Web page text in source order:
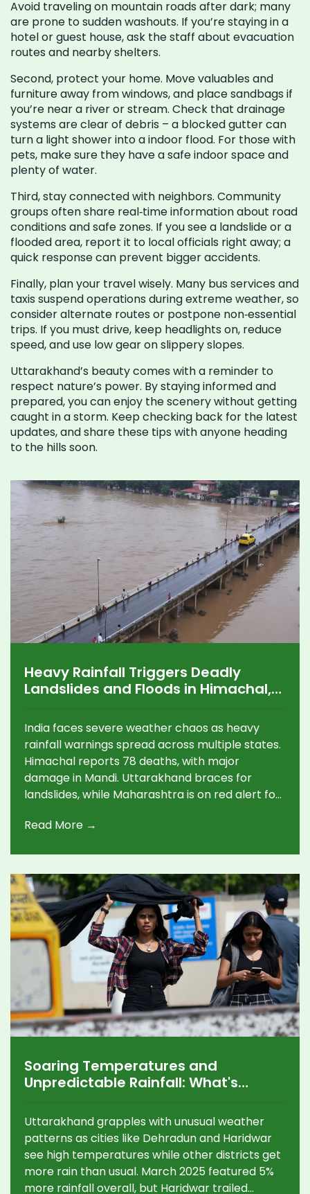
Avoid traveling on mountain roads after dark; many
are prone to sudden washouts. If you’re staying in a
hotel or guest house, ask the staff about evacuation
routes and nearby shelters.
Second, protect your home. Move valuables and
furniture away from windows, and place sandbags if
you’re near a river or stream. Check that drainage
systems are clear of debris – a blocked gutter can
turn a light shower into a indoor flood. For those with
pets, make sure they have a safe indoor space and
plenty of water.
Third, stay connected with neighbors. Community
groups often share real‑time information about road
conditions and safe zones. If you see a landslide or a
flooded area, report it to local officials right away; a
quick response can prevent bigger accidents.
Finally, plan your travel wisely. Many bus services and
taxis suspend operations during extreme weather, so
consider alternate routes or postpone non‑essential
trips. If you must drive, keep headlights on, reduce
speed, and use low gear on slippery slopes.
Uttarakhand’s beauty comes with a reminder to
respect nature’s power. By staying informed and
prepared, you can enjoy the scenery without getting
caught in a storm. Keep checking back for the latest
updates, and share these tips with anyone heading
to the hills soon.
Heavy Rainfall Triggers Deadly
Landslides and Floods in Himachal,
India faces severe weather chaos as heavy
rainfall warnings spread across multiple states.
Himachal reports 78 deaths, with major
damage in Mandi. Uttarakhand braces for
landslides, while Maharashtra is on red alert for
face disruptions.
Read More →
Soaring Temperatures and
Unpredictable Rainfall: What's
Uttarakhand grapples with unusual weather
patterns as cities like Dehradun and Haridwar
see high temperatures while other districts get
more rain than usual. March 2025 featured 5%
more rainfall overall, but Haridwar trailed